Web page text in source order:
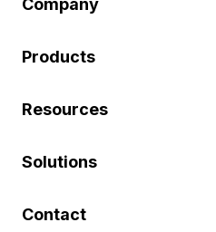
Company
Products
Resources
Solutions
Contact